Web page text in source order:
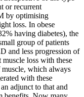
or recurrent
by optimising
loss. In obese
having diabetes), the
group of patients
and less progression of
loss with these
muscle, which always
with these
adjunct to that and